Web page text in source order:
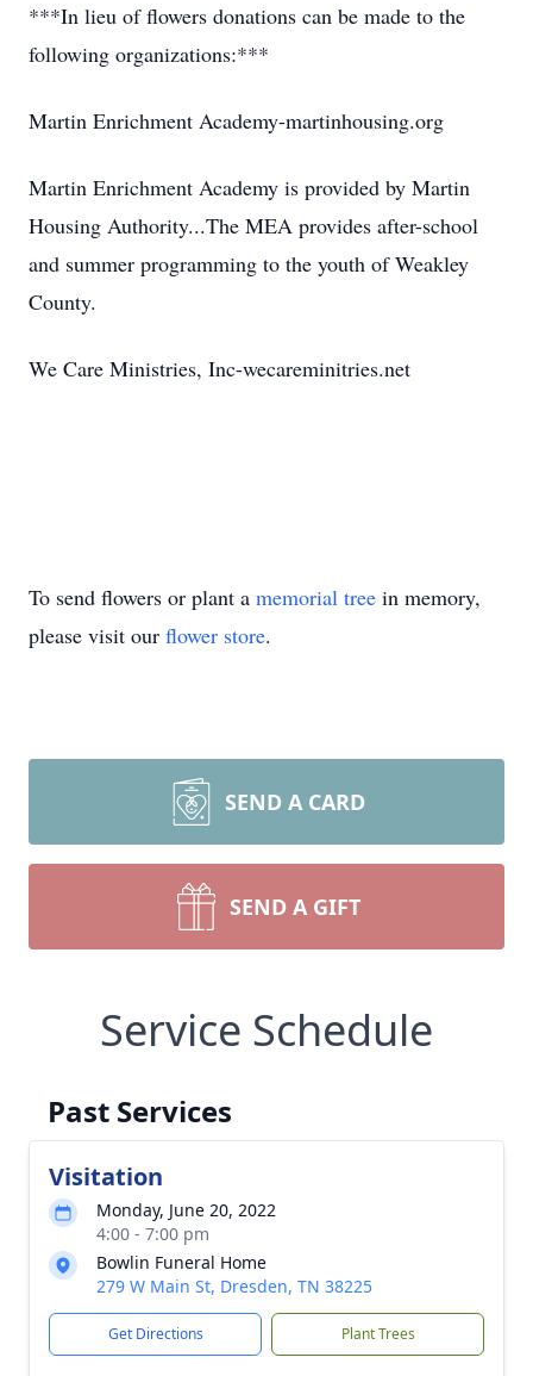
***In lieu of flowers donations can be made to the
following organizations:***
Martin Enrichment Academy-martinhousing.org
Martin Enrichment Academy is provided by Martin
Housing Authority...The MEA provides after-school
and summer programming to the youth of Weakley
County.
We Care Ministries, Inc-wecareminitries.net
To send flowers or plant a memorial tree in memory,
please visit our flower store.
SEND A CARD
SEND A GIFT
Service Schedule
Past Services
Visitation
Monday, June 20, 2022
4:00 - 7:00 pm
Bowlin Funeral Home
279 W Main St, Dresden, TN 38225
Get Directions Plant Trees